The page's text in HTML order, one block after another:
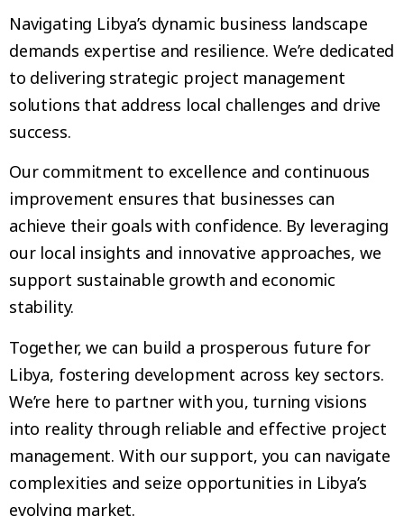
Navigating Libya’s dynamic business landscape
demands expertise and resilience. We’re dedicated
to delivering strategic project management
solutions that address local challenges and drive
success.
Our commitment to excellence and continuous
improvement ensures that businesses can
achieve their goals with confidence. By leveraging
our local insights and innovative approaches, we
support sustainable growth and economic
stability.
Together, we can build a prosperous future for
Libya, fostering development across key sectors.
We’re here to partner with you, turning visions
into reality through reliable and effective project
management. With our support, you can navigate
complexities and seize opportunities in Libya’s
evolving market.